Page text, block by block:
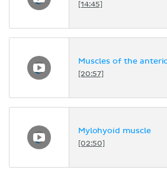
[14:45]
Muscles of the
[20:57]
Mylohyoid muscle
[02:50]